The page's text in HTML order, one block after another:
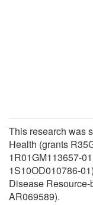
This research was
Health (grants
1R01GM113657-
1S10OD010786-
Disease
AR069589).